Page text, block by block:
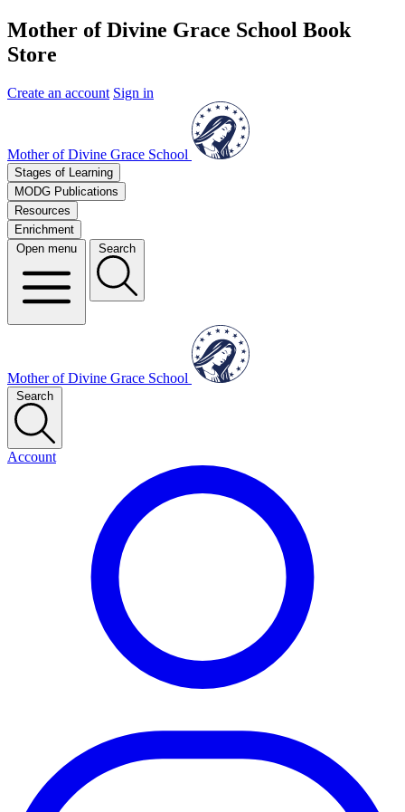
Mother of Divine Grace School Book
Store
Create an account Sign in
Mother of Divine Grace School
Stages of Learning
MODG Publications
Resources
Enrichment
Open menu
Search
Mother of Divine Grace School
Search
Account